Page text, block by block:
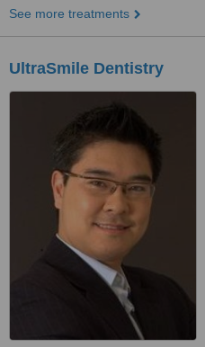
See more treatments
UltraSmile Dentistry